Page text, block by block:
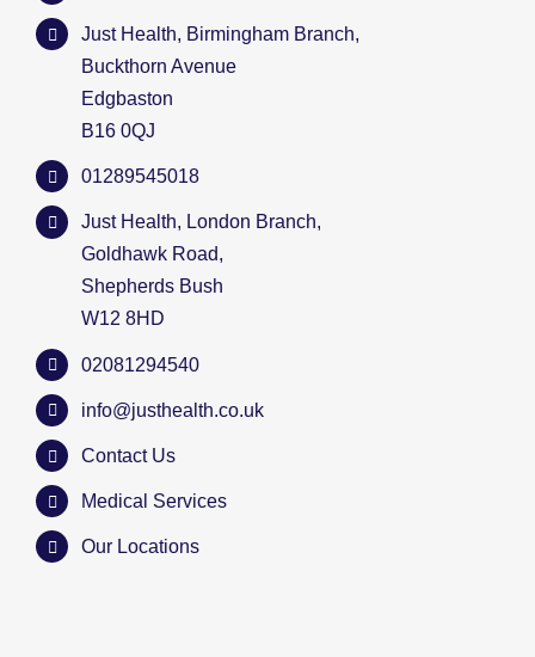
Just Health, Birmingham Branch,
Buckthorn Avenue
Edgbaston
B16 0QJ
01289545018
Just Health, London Branch,
Goldhawk Road,
Shepherds Bush
W12 8HD
02081294540
info@justhealth.co.uk
Contact Us
Medical Services
Our Locations